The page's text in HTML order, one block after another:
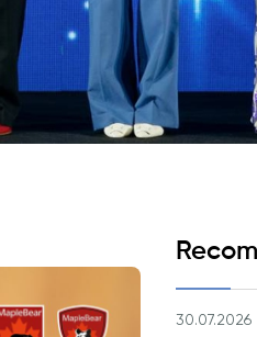
Digital Leadership with Artificial
Intelligence and Business
PMI Certification
30.07.2026